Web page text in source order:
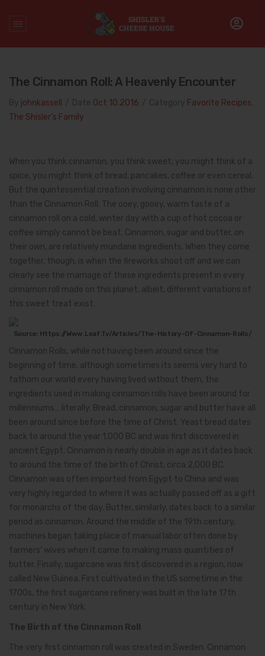
The Cinnamon Roll: A Heavenly Encounter
johnkassell Oct 10.2016 Favorite Recipes
The Shisler's Family
When you think cinnamon, you think sweet, you might think of a
spice, you might think of bread, pancakes, coffee or even cereal.
But the quintessential creation involving cinnamon is none other
than the Cinnamon Roll. The ooey, gooey, warm taste of a
cinnamon roll on a cold, winter day with a cup of hot cocoa or
coffee simply cannot be beat. Cinnamon, sugar and butter, on
their own, are relatively mundane ingredients. When they come
together, though, is when the fireworks shoot off and we can
clearly see the marriage of these ingredients present in every
cinnamon roll made on this planet, albeit, different variations of
this sweet treat exist.
Source: Https://www.leaf.tv/articles/the-History-Of-Cinnamon-Rolls/
Cinnamon Rolls, while not having been around since the
beginning of time, although sometimes its seems very hard to
fathom our world every having lived without them, the
ingredients used in making cinnamon rolls have been around for
millenniums… literally. Bread, cinnamon, sugar and butter have all
been around since before the time of Christ. Yeast bread dates
back to around the year 1,000 BC and was first discovered in
ancient Egypt. Cinnamon is nearly double in age as it dates back
to around the time of the birth of Christ, circa 2,000 BC.
Cinnamon was often imported from Egypt to China and was
very highly regarded to where it was actually passed off as a gift
for monarchs of the day. Butter, similarly, dates back to a similar
period as cinnamon. Around the middle of the 19th century,
machines began taking place of manual labor often done by
farmers’ wives when it came to making mass quantities of
butter. Finally, sugarcane was first discovered in a region, now
called New Guinea. First cultivated in the US sometime in the
1700s, the first sugarcane refinery was built in the late 17th
century in New York.
The Birth of the Cinnamon Roll
The very first cinnamon roll was created in Sweden. Cinnamon